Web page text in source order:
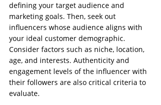
defining your target audience and
marketing goals. Then, seek out
influencers whose audience aligns with
your ideal customer demographic.
Consider factors such as niche, location,
age, and interests. Authenticity and
engagement levels of the influencer with
their followers are also critical criteria to
evaluate.